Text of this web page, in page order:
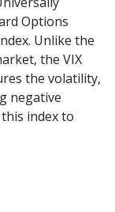
Options
Unlike the
the VIX
the volatility,
negative
index to